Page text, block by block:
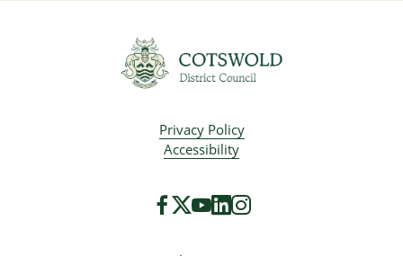
Privacy Policy
Accessibility